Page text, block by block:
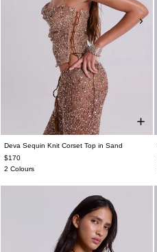
Deva Sequin Knit Corset Top in Sand
$170
2 Colours